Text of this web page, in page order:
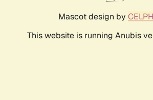
Mascot design by
This website is running Anubis